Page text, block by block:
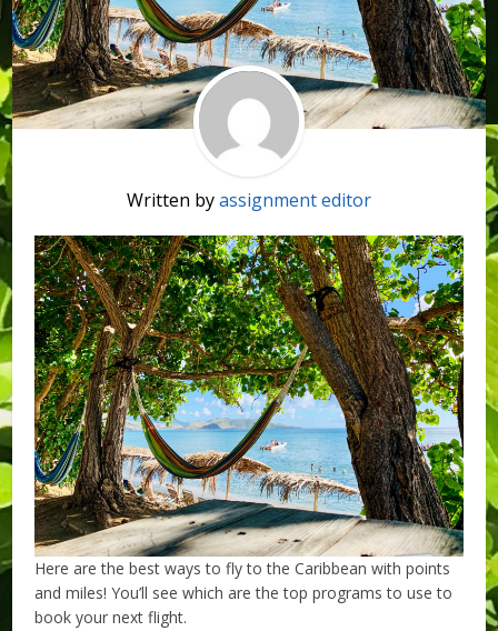
Written byassignment editor
Here are the best ways to fly to the Caribbean with points
and miles! You’ll see which are the top programs to use to
book your next flight.